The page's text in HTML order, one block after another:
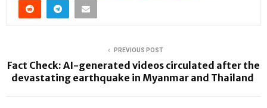
PREVIOUS POST
Fact Check: AI-generated videos circulated after the
devastating earthquake in Myanmar and Thailand